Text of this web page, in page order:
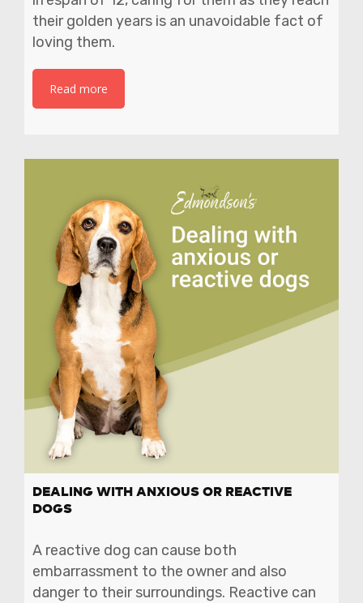
their golden years is an unavoidable fact of
loving them.
Read more
DEALING WITH ANXIOUS OR REACTIVE
DOGS
A reactive dog can cause both
embarrassment to the owner and also
danger to their surroundings. Reactive can